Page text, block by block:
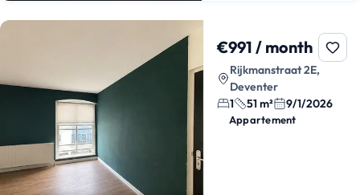
€991 / month
Rijkmanstraat 2E,
Deventer
1
51 m² 9/1/2026
Appartement